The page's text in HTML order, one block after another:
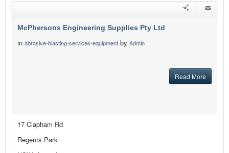
McPhersons Engineering Supplies Pty Ltd
in abrasive-blasting-services-equipment by Admin
Read More
17 Clapham Rd
Regents Park